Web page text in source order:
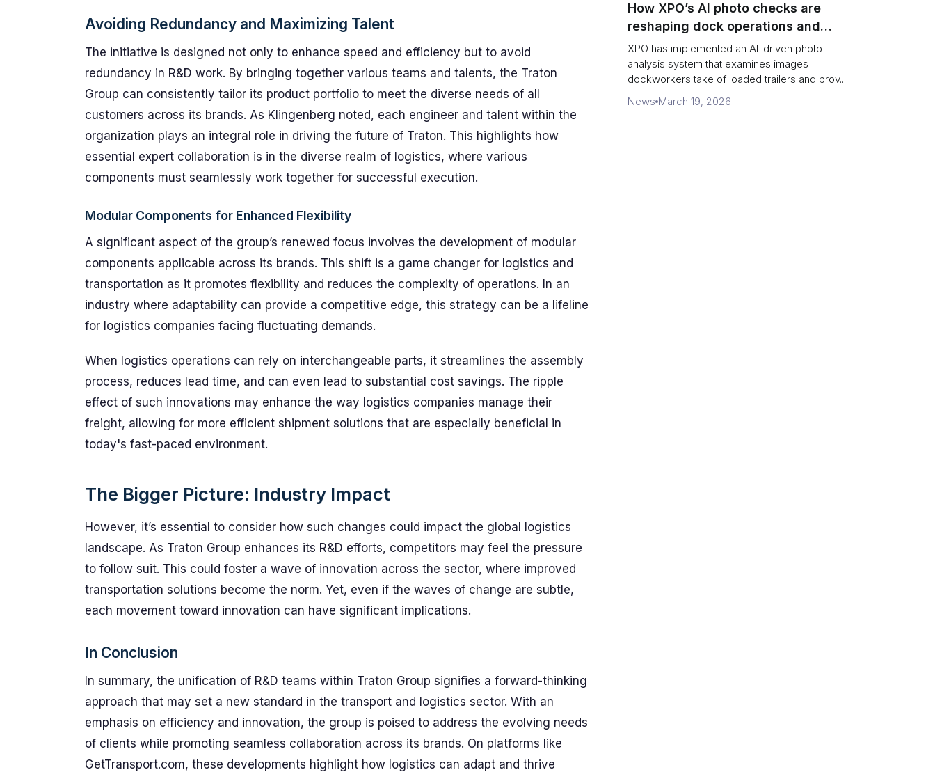
Avoiding Redundancy and Maximizing Talent
The initiative is designed not only to enhance speed and efficiency but to avoid
redundancy in R&D work. By bringing together various teams and talents, the Traton
Group can consistently tailor its product portfolio to meet the diverse needs of all
customers across its brands. As Klingenberg noted, each engineer and talent within the
organization plays an integral role in driving the future of Traton. This highlights how
essential expert collaboration is in the diverse realm of logistics, where various
components must seamlessly work together for successful execution.
Modular Components for Enhanced Flexibility
A significant aspect of the group’s renewed focus involves the development of modular
components applicable across its brands. This shift is a game changer for logistics and
transportation as it promotes flexibility and reduces the complexity of operations. In an
industry where adaptability can provide a competitive edge, this strategy can be a lifeline
for logistics companies facing fluctuating demands.
When logistics operations can rely on interchangeable parts, it streamlines the assembly
process, reduces lead time, and can even lead to substantial cost savings. The ripple
effect of such innovations may enhance the way logistics companies manage their
freight, allowing for more efficient shipment solutions that are especially beneficial in
today's fast-paced environment.
The Bigger Picture: Industry Impact
However, it’s essential to consider how such changes could impact the global logistics
landscape. As Traton Group enhances its R&D efforts, competitors may feel the pressure
to follow suit. This could foster a wave of innovation across the sector, where improved
transportation solutions become the norm. Yet, even if the waves of change are subtle,
each movement toward innovation can have significant implications.
In Conclusion
In summary, the unification of R&D teams within Traton Group signifies a forward-thinking
approach that may set a new standard in the transport and logistics sector. With an
emphasis on efficiency and innovation, the group is poised to address the evolving needs
of clients while promoting seamless collaboration across its brands. On platforms like
GetTransport.com, these developments highlight how logistics can adapt and thrive
How XPO’s AI photo checks are
reshaping dock operations and
service response
XPO has implemented an AI-driven photo-
analysis system that examines images
dockworkers take of loaded trailers and prov...
News March 19, 2026